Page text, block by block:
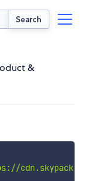
Search
&